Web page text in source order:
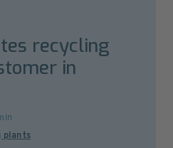
recycling
in
plants